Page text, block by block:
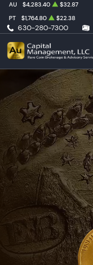
630-280-7300
AU $4,283.40 $32.87
PT
$1,764.80 $22.38